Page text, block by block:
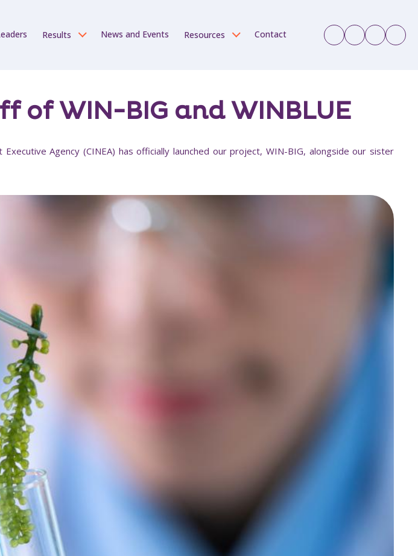
Results News and Events Resources Contact
of WIN-BIG and WINBLUE
Agency (CINEA) has officially launched our project, WIN-BIG, alongside our sister